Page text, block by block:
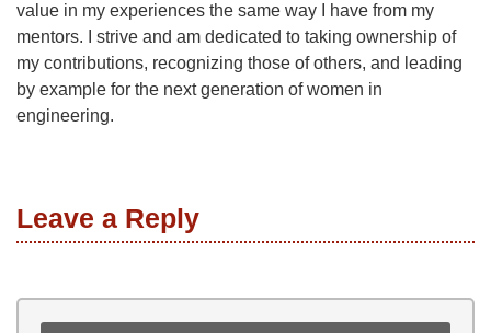
value in my experiences the same way I have from my
mentors. I strive and am dedicated to taking ownership of
my contributions, recognizing those of others, and leading
by example for the next generation of women in
engineering.
Leave a Reply